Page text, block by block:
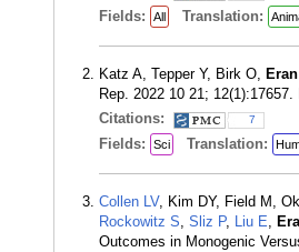
Fields: All Translation:
Katz A, Tepper Y, Birk O,
Rep. 2022 10 21; 12(1):17657.
Citations:
7
Fields: Sci Translation:
Collen LV, Kim DY, Field M,
Rockowitz S, Sliz P, Liu E,
Outcomes in Monogenic